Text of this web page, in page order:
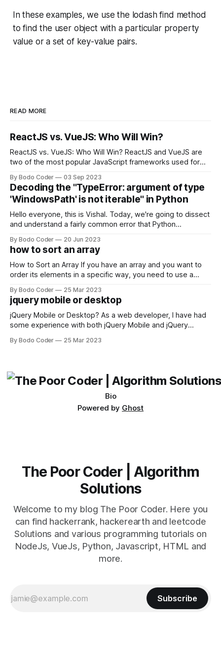
In these examples, we use the lodash find method
to find the user object with a particular property
value or a set of key-value pairs.
READ MORE
ReactJS vs. VueJS: Who Will Win?
ReactJS vs. VueJS: Who Will Win? ReactJS and VueJS are
two of the most popular JavaScript frameworks used for
strengths and weaknesses, it's hard to say which one will
come out on top. ReactJS: ReactJS was developed by
Facebook and
By Bodo Coder 03 Sep 2023
Decoding the "TypeError: argument of type
'WindowsPath' is not iterable" in Python
Hello everyone, this is Vishal. Today, we're going to dissect
and understand a fairly common error that Python
encounter, "TypeError: argument of type 'WindowsPath' is
not iterable." The error message may seem a bit cryptic at
first,
By Bodo Coder 20 Jun 2023
how to sort an array
How to Sort an Array If you have an array and you want to
order its elements in a specific way, you need to use a
available, but two of the most commonly used are bubble
sort and quicksort. Bubble Sort Bubble sort
By Bodo Coder 25 Mar 2023
jquery mobile or desktop
jQuery Mobile or Desktop? As a web developer, I have had
some experience with both jQuery Mobile and jQuery
which one to use really depends on the specific project and
By Bodo Coder 25 Mar 2023
Bio
Powered by Ghost
The Poor Coder | Algorithm
Solutions
Welcome to my blog The Poor Coder. Here you
can find hackerrank, hackerearth and leetcode
Solutions and various programming tutorials on
NodeJs, VueJs, Python, Javascript, HTML and
more.
Subscribe